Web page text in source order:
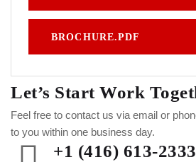
BROCHURE.PDF
Let’s Start Work
Feel free to contact us via email or
to you within one business day.
+1 (416) 613-2333